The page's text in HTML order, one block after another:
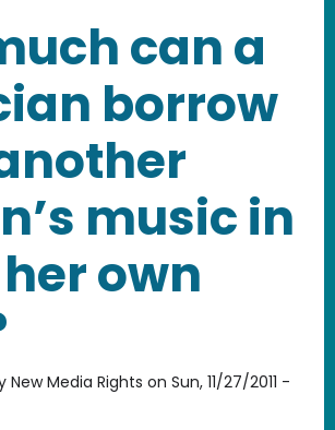
can a
borrow
music in
own
New Media Rights on Sun, 11/27/2011 -